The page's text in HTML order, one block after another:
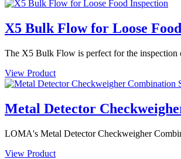
X5 Bulk Flow for Loose
The X5 Bulk Flow is perfect for the inspection
View Product
Metal Detector
LOMA's Metal Detector Checkweigher
View Product